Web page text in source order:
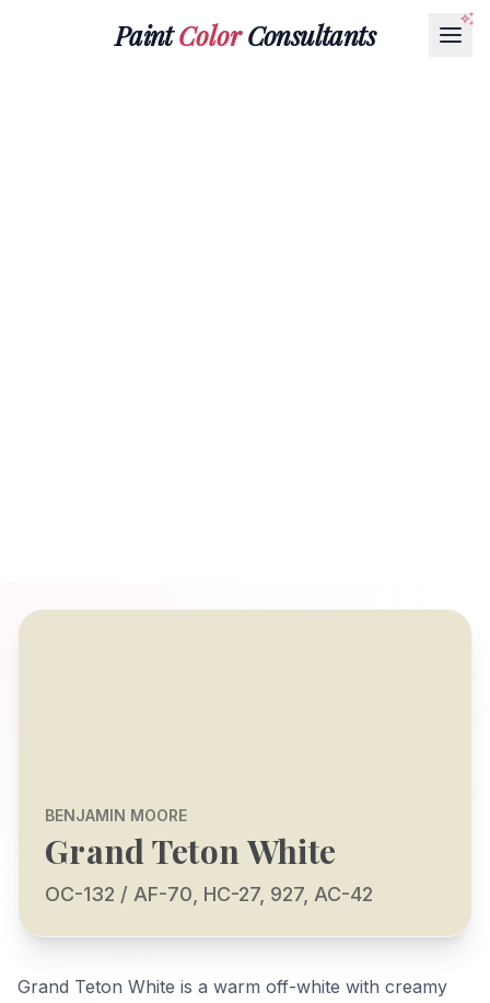
PaintColorConsultants
BENJAMIN MOORE
Grand Teton White
OC-132 / AF-70, HC-27, 927, AC-42
Grand Teton White is a warm off-white with creamy